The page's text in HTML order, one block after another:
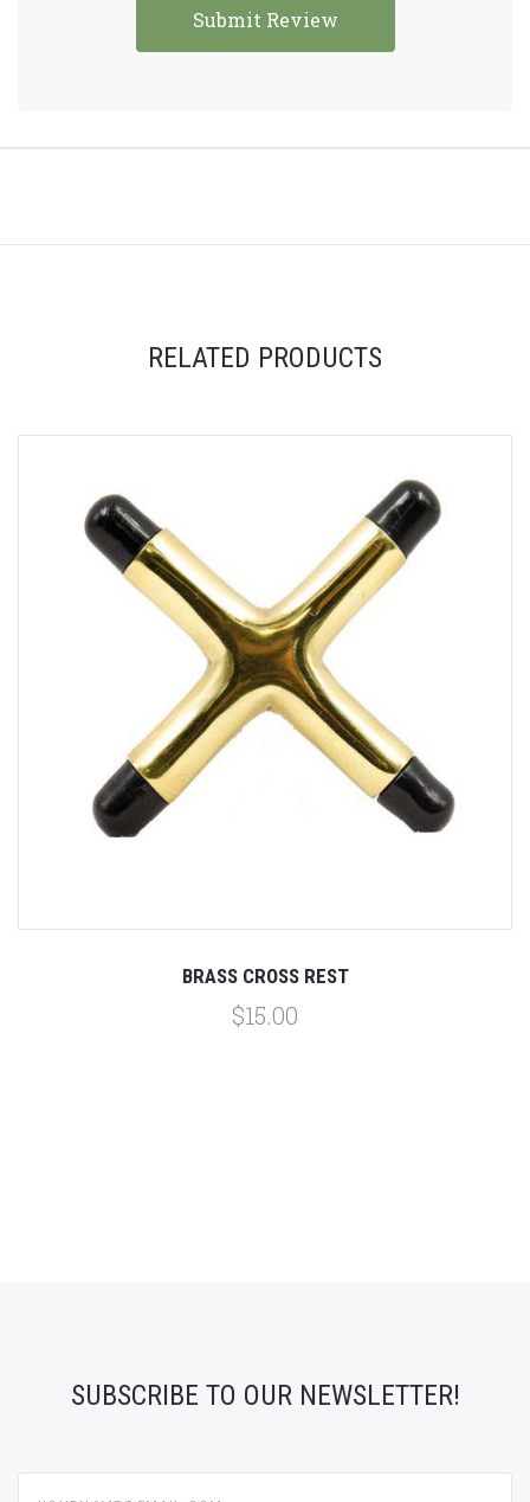
RELATED PRODUCTS
BRASS CROSS REST
$15.00
SUBSCRIBE TO OUR NEWSLETTER!